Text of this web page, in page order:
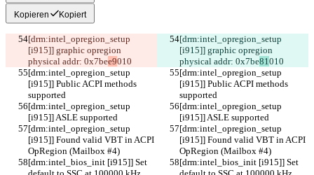
Kopieren Kopiert
[drm:intel_opregion_setup
[i915]] graphic opregion
physical addr: 0x7bee9010
[drm:intel_opregion_setup
[i915]] graphic opregion
physical addr: 0x7be81010
[drm:intel_opregion_setup
[i915]] Public ACPI methods
supported
[drm:intel_opregion_setup
[i915]] Public ACPI methods
supported
[drm:intel_opregion_setup
[i915]] ASLE supported
[drm:intel_opregion_setup
[i915]] ASLE supported
[drm:intel_opregion_setup
[i915]] Found valid VBT in ACPI
OpRegion (Mailbox #4)
[drm:intel_opregion_setup
[i915]] Found valid VBT in ACPI
OpRegion (Mailbox #4)
[drm:intel_bios_init [i915]] Set
[drm:intel_bios_init [i915]] Set